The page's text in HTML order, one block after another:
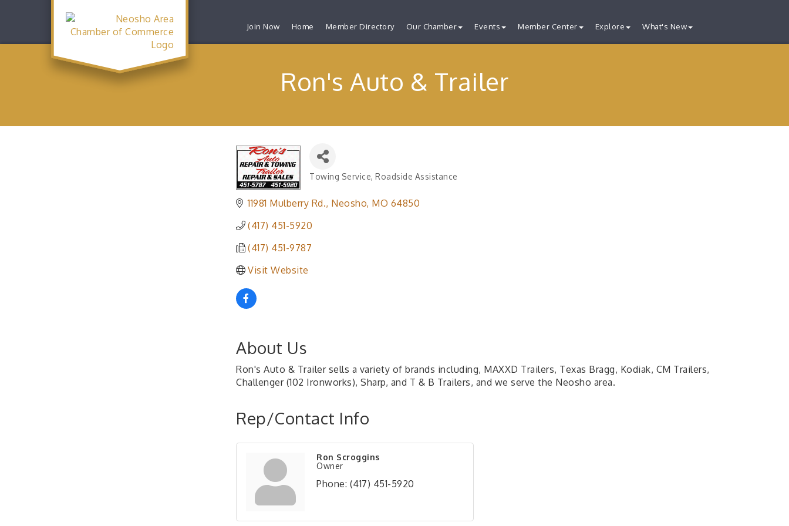
Join Now Home Member Directory Our Chamber Events Member Center Explore What's New
Ron's Auto & Trailer
Categories
Towing Service Roadside Assistance
11981 Mulberry Rd. Neosho MO 64850
(417) 451-5920
(417) 451-9787
Visit Website
About Us
Ron's Auto & Trailer sells a variety of brands including, MAXXD Trailers, Texas Bragg, Kodiak, CM Trailers,
Challenger (102 Ironworks), Sharp, and T & B Trailers, and we serve the Neosho area.
Rep/Contact Info
Ron Scroggins
Owner
Phone: (417) 451-5920